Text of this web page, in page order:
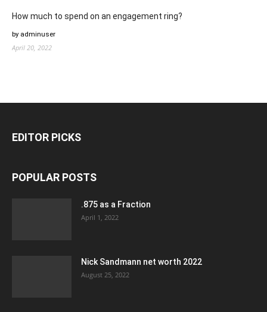
How much to spend on an engagement ring?
by adminuser
April 20, 2022
EDITOR PICKS
POPULAR POSTS
.875 as a Fraction
April 1, 2022
Nick Sandmann net worth 2022
August 25, 2022